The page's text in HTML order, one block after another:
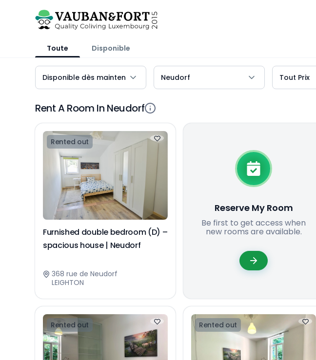
Toute Disponible
Rent A Room In Neudorf
Rented out
Furnished double bedroom (D) –
spacious house | Neudorf
368 rue de Neudorf
LEIGHTON
Reserve My Room
Be first to get access when
new rooms are available.
Rented out Rented out